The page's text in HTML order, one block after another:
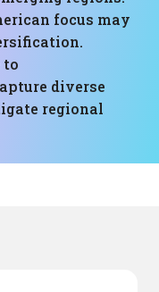
focus may
to
diverse
regional